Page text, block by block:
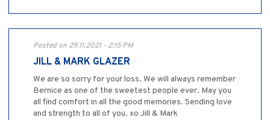
Posted on 29.11.2021 - 2:15 PM
JILL & MARK GLAZER
We are so sorry for your loss. We will always remember
Bernice as one of the sweetest people ever. May you
all find comfort in all the good memories. Sending love
and strength to all of you. xo Jill & Mark